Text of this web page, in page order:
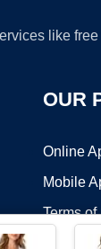
like
OUR
Online
Mobile
Terms of